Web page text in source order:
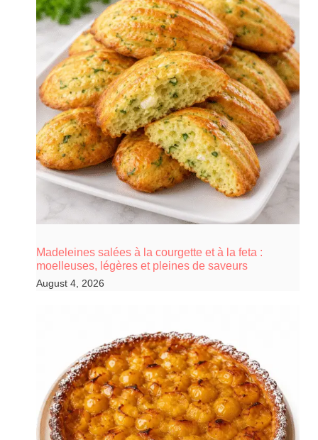
Madeleines salées à la courgette et à la feta :
moelleuses, légères et pleines de saveurs
August 4, 2026